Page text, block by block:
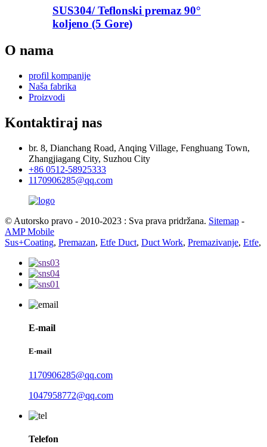
SUS304/ Teflonski premaz 90°
koljeno (5 Gore)
O nama
profil kompanije
Naša fabrika
Proizvodi
Kontaktiraj nas
br. 8, Dianchang Road, Anqing Village, Fenghuang Town,
Zhangjiagang City, Suzhou City
+86 0512-58925333
1170906285@qq.com
© Autorsko pravo - 2010-2023 : Sva prava pridržana. Sitemap -
AMP Mobile
Sus+Coating, Premazan, Etfe Duct, Duct Work, Premazivanje, Etfe,
E-mail
E-mail
1170906285@qq.com
1047958772@qq.com
Telefon